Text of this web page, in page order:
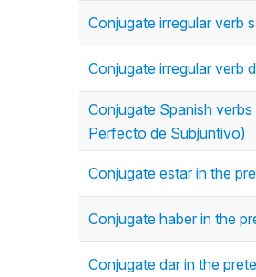
Conjugate irregular verb
Conjugate irregular verb
Conjugate Spanish
Perfecto de Subjuntivo)
Conjugate estar in the
Conjugate haber in the
Conjugate dar in the